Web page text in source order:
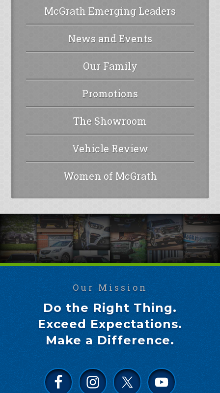
McGrath Emerging Leaders
News and Events
Our Family
Promotions
The Showroom
Vehicle Review
Women of McGrath
Our Mission
Do the Right Thing.
Exceed Expectations.
Make a Difference.